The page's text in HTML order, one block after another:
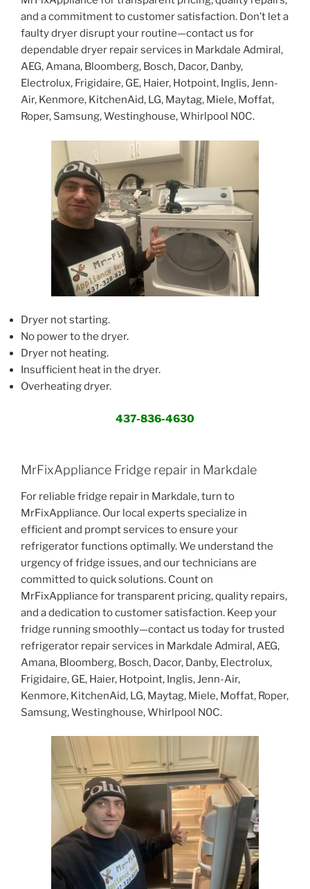
and a commitment to customer satisfaction. Don’t let a
faulty dryer disrupt your routine—contact us for
dependable dryer repair services in Markdale Admiral,
AEG, Amana, Bloomberg, Bosch, Dacor, Danby,
Electrolux, Frigidaire, GE, Haier, Hotpoint, Inglis, Jenn-
Air, Kenmore, KitchenAid, LG, Maytag, Miele, Moffat,
Roper, Samsung, Westinghouse, Whirlpool N0C.
Dryer not starting.
No power to the dryer.
Dryer not heating.
Insufficient heat in the dryer.
Overheating dryer.
437-836-4630
MrFixAppliance Fridge repair in Markdale
For reliable fridge repair in Markdale, turn to
MrFixAppliance. Our local experts specialize in
efficient and prompt services to ensure your
refrigerator functions optimally. We understand the
urgency of fridge issues, and our technicians are
committed to quick solutions. Count on
MrFixAppliance for transparent pricing, quality repairs,
and a dedication to customer satisfaction. Keep your
fridge running smoothly—contact us today for trusted
refrigerator repair services in Markdale Admiral, AEG,
Amana, Bloomberg, Bosch, Dacor, Danby, Electrolux,
Frigidaire, GE, Haier, Hotpoint, Inglis, Jenn-Air,
Kenmore, KitchenAid, LG, Maytag, Miele, Moffat, Roper,
Samsung, Westinghouse, Whirlpool N0C.